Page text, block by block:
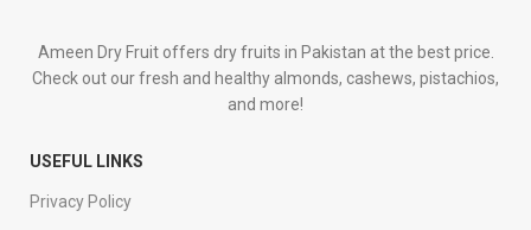
Ameen Dry Fruit offers dry fruits in Pakistan at the best price.
Check out our fresh and healthy almonds, cashews, pistachios,
and more!
USEFUL LINKS
Privacy Policy